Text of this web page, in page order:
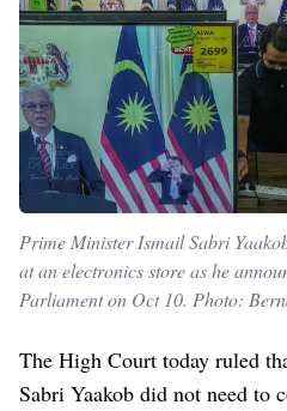
Prime Minister Ismail Sabri
at an electronics store as he
Parliament on Oct 10. Photo:
The High Court today ruled
Sabri Yaakob did not need to